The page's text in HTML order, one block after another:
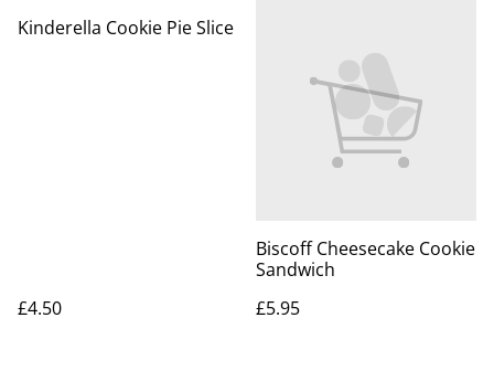
Kinderella Cookie Pie Slice
£4.50
Biscoff Cheesecake Cookie
Sandwich
£5.95